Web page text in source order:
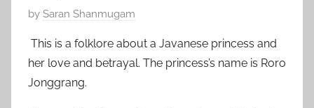
P
t
e
by Saran Shanmugam
This is a folklore about a Javanese princess and
her love and betrayal. The princess’s name is Roro
Jonggrang.